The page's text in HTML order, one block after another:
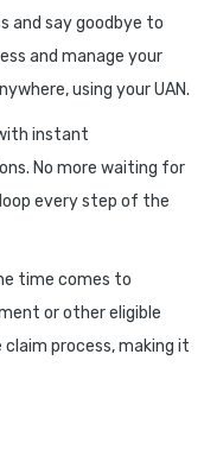
and say goodbye to
and manage your
using your UAN.
instant
No more waiting for
every step of the
time comes to
or other eligible
process, making it